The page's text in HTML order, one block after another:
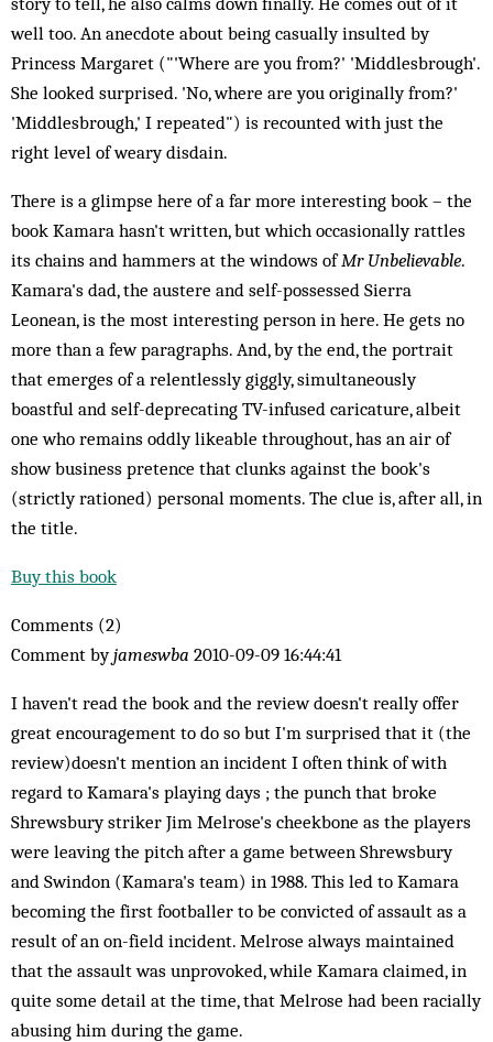
well too. An anecdote about being casually insulted by
Princess Margaret ("'Where are you from?' 'Middlesbrough'.
She looked surprised. 'No, where are you originally from?'
'Middlesbrough,' I repeated") is recounted with just the
right level of weary disdain.
There is a glimpse here of a far more interesting book – the
book Kamara hasn't written, but which occasionally rattles
its chains and hammers at the windows ofMr Unbelievable.
Kamara's dad, the austere and self-possessed Sierra
Leonean, is the most interesting person in here. He gets no
more than a few paragraphs. And, by the end, the portrait
that emerges of a relentlessly giggly, simultaneously
boastful and self-deprecating TV-infused caricature, albeit
one who remains oddly likeable throughout, has an air of
show business pretence that clunks against the book's
(strictly rationed) personal moments. The clue is, after all, in
the title.
Buy this book
Comments (2)
Comment byjameswba 2010-09-09 16:44:41
I haven't read the book and the review doesn't really offer
great encouragement to do so but I'm surprised that it (the
review)doesn't mention an incident I often think of with
regard to Kamara's playing days ; the punch that broke
Shrewsbury striker Jim Melrose's cheekbone as the players
were leaving the pitch after a game between Shrewsbury
and Swindon (Kamara's team) in 1988. This led to Kamara
becoming the first footballer to be convicted of assault as a
result of an on-field incident. Melrose always maintained
that the assault was unprovoked, while Kamara claimed, in
quite some detail at the time, that Melrose had been racially
abusing him during the game.